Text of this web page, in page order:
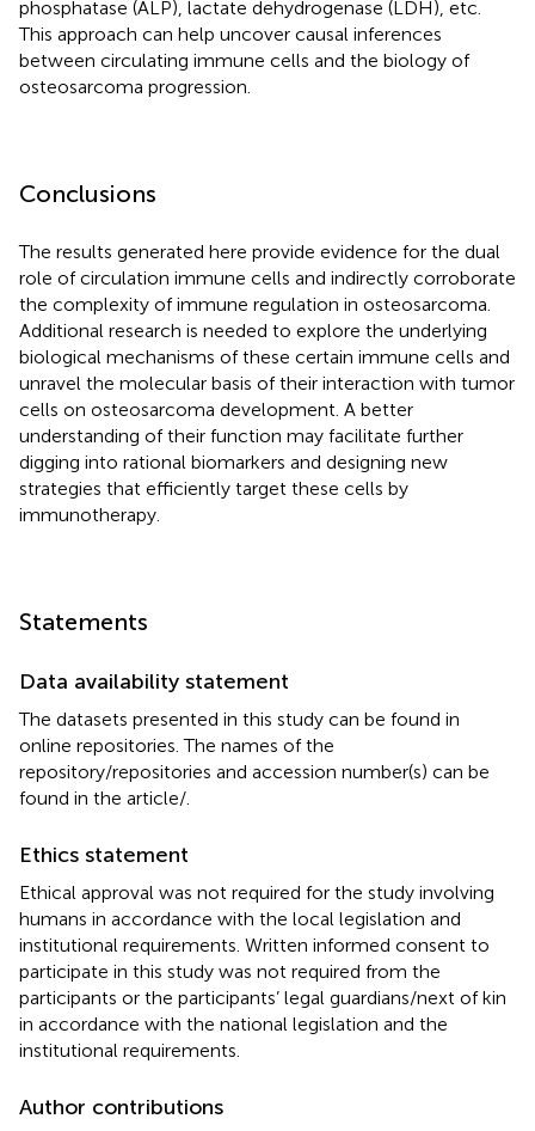
phosphatase (ALP), lactate dehydrogenase (LDH), etc.
This approach can help uncover causal inferences
between circulating immune cells and the biology of
osteosarcoma progression.
Conclusions
The results generated here provide evidence for the dual
role of circulation immune cells and indirectly corroborate
the complexity of immune regulation in osteosarcoma.
Additional research is needed to explore the underlying
biological mechanisms of these certain immune cells and
unravel the molecular basis of their interaction with tumor
cells on osteosarcoma development. A better
understanding of their function may facilitate further
digging into rational biomarkers and designing new
strategies that efficiently target these cells by
immunotherapy.
Statements
Data availability statement
The datasets presented in this study can be found in
online repositories. The names of the
repository/repositories and accession number(s) can be
found in the article/
Ethics statement
Ethical approval was not required for the study involving
humans in accordance with the local legislation and
institutional requirements. Written informed consent to
participate in this study was not required from the
participants or the participants’ legal guardians/next of kin
in accordance with the national legislation and the
institutional requirements.
Author contributions